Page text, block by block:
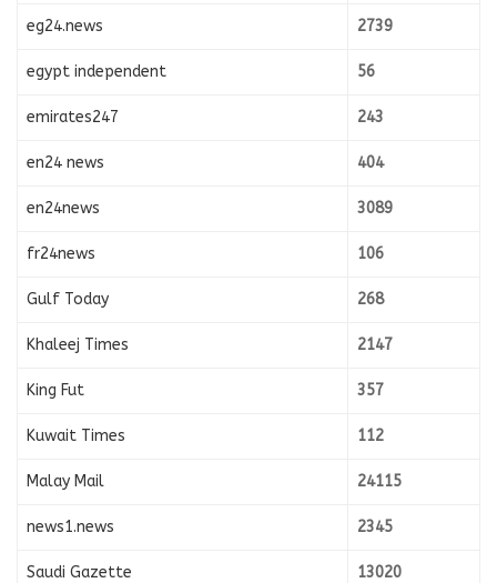
eg24.news 2739
egypt independent 56
emirates247 243
en24 news 404
en24news 3089
fr24news 106
Gulf Today 268
Khaleej Times 2147
King Fut 357
Kuwait Times 112
Malay Mail 24115
news1.news 2345
Saudi Gazette 13020